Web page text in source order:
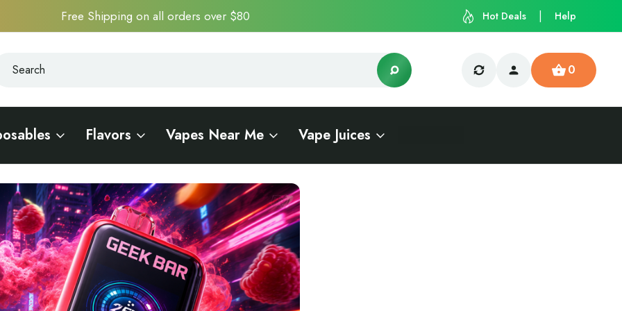
Free Shipping on all orders over $80 Hot Deals Help
0
Flavors Vapes Near Me Vape Juices